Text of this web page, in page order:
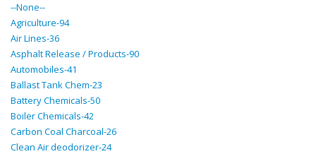
--None--
Agriculture-94
Air Lines-36
Asphalt Release / Products-90
Automobiles-41
Ballast Tank Chem-23
Battery Chemicals-50
Boiler Chemicals-42
Carbon Coal Charcoal-26
Clean Air deodorizer-24